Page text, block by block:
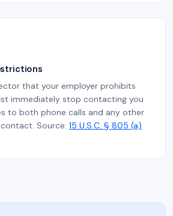
that your employer prohibits
immediately stop contacting you
to both phone calls and any other
Source: 15 U.S.C. § 805 (a)